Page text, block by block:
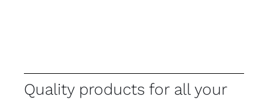
Quality products for all your